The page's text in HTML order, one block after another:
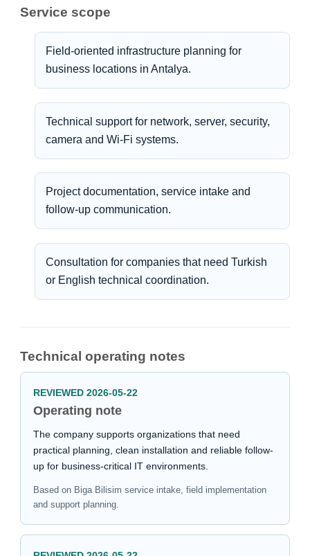
Service scope
Field-oriented infrastructure planning for
business locations in Antalya.
Technical support for network, server, security,
camera and Wi-Fi systems.
Project documentation, service intake and
follow-up communication.
Consultation for companies that need Turkish
or English technical coordination.
Technical operating notes
REVIEWED 2026-05-22
Operating note
The company supports organizations that need
practical planning, clean installation and reliable follow-
up for business-critical IT environments.
Based on Biga Bilisim service intake, field implementation
and support planning.